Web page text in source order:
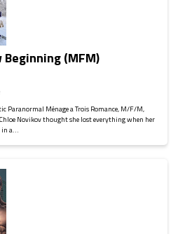
Beginning (MFM)
Paranormal Ménage a Trois Romance, M/F/M,
Novikov thought she lost everything when her
in a...